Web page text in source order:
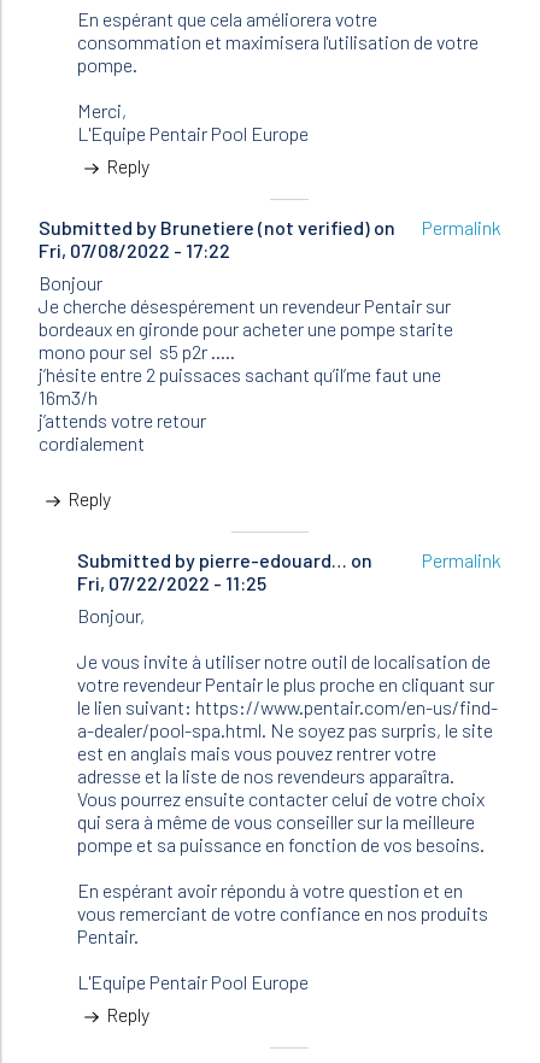
En espérant que cela améliorera votre
consommation et maximisera l'utilisation de votre
pompe.
Merci,
L'Equipe Pentair Pool Europe
Reply
Submitted by Brunetiere (not verified) on
Fri, 07/08/2022 - 17:22
Permalink
Bonjour
Je cherche désespérement un revendeur Pentair sur
bordeaux en gironde pour acheter une pompe starite
mono pour sel s5 p2r …..
j’hésite entre 2 puissaces sachant qu’il’me faut une
16m3/h
j’attends votre retour
cordialement
Reply
Submitted by pierre-edouard… on
Fri, 07/22/2022 - 11:25
In
reply
to
Bonjour
Je
cherche…
by
Brunetiere
(not
verified)
Permalink
Bonjour,
Je vous invite à utiliser notre outil de localisation de
votre revendeur Pentair le plus proche en cliquant sur
le lien suivant: https://www.pentair.com/en-us/find-
a-dealer/pool-spa.html. Ne soyez pas surpris, le site
est en anglais mais vous pouvez rentrer votre
adresse et la liste de nos revendeurs apparaîtra.
Vous pourrez ensuite contacter celui de votre choix
qui sera à même de vous conseiller sur la meilleure
pompe et sa puissance en fonction de vos besoins.
En espérant avoir répondu à votre question et en
vous remerciant de votre confiance en nos produits
Pentair.
L'Equipe Pentair Pool Europe
Reply